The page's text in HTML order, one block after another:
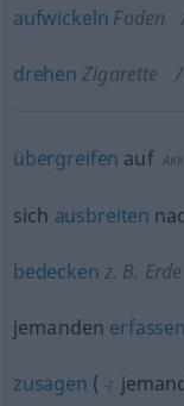
aufwickeln Faden
drehen Zigarette
übergreifen auf AKK
sich ausbreiten
bedecken z. B. Erde
jemanden erfassen
zusagen ( -I